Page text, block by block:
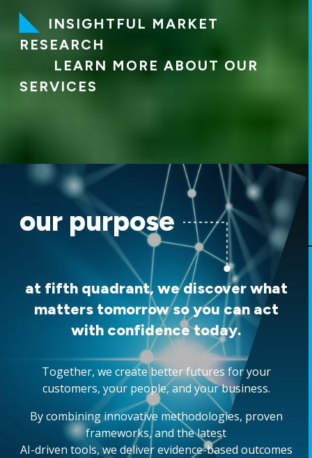
INSIGHTFUL MARKET
RESEARCH
LEARN MORE ABOUT OUR
SERVICES
our purpose
at fifth quadrant, we discover what
matters tomorrow so you can act
with confidence today.
Together, we create better futures for your
customers, your people, and your business.
By combining innovative methodologies, proven
frameworks, and the latest
AI-driven tools, we deliver evidence-based outcomes